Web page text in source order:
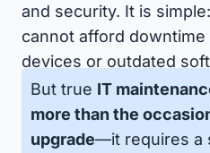
and security. It is
cannot afford
devices or outdated
But true IT
more than the
upgrade—it requires a